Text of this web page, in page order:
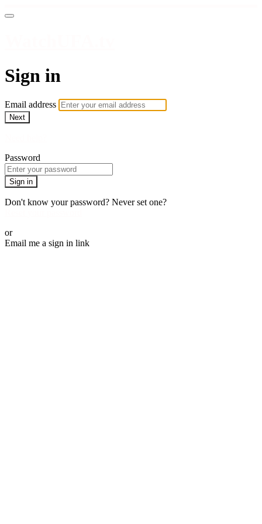
Sign in
Email address
Next
Password
Sign in
Don't know your password? Never set one?
or
Email me a sign in link